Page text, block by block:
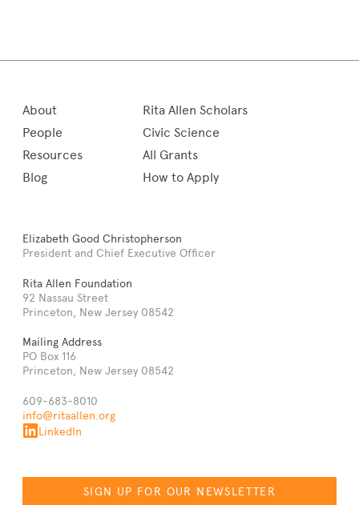
About
People
Resources
Blog
Rita Allen Scholars
Civic Science
All Grants
How to Apply
Elizabeth Good Christopherson
President and Chief Executive Officer
Rita Allen Foundation
92 Nassau Street
Princeton, New Jersey 08542
Mailing Address
PO Box 116
Princeton, New Jersey 08542
609-683-8010
info@ritaallen.org
LinkedIn
SIGN UP FOR OUR NEWSLETTER